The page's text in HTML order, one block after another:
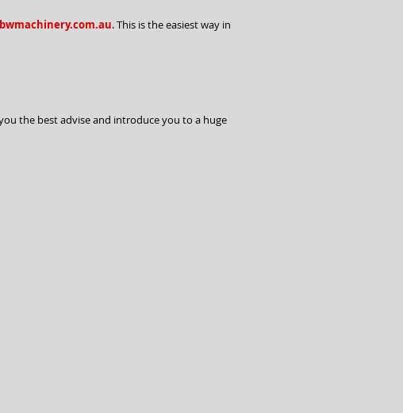
. This is the easiest way in
the best advise and introduce you to a huge